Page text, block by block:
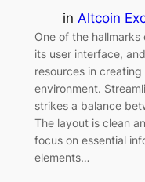
in Altcoin
One of the
its user interface,
resources in
environment.
strikes a balance
The layout is clean
focus on essential
elements…